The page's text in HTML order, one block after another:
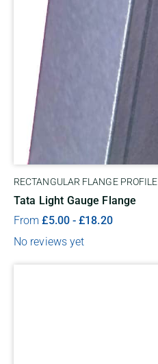
RECTANGULAR FLANGE PROFILE
Tata Light Gauge Flange
From£5.00-£18.20
No reviews yet